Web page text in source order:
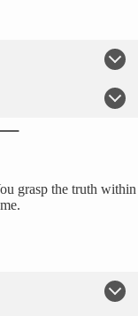
grasp the truth within